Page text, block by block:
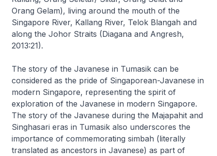
Orang Gelam), living around the mouth of the
Singapore River, Kallang River, Telok Blangah and
along the Johor Straits (Diagana and Angresh,
2013:21).
The story of the Javanese in Tumasik can be
considered as the pride of Singaporean-Javanese in
modern Singapore, representing the spirit of
exploration of the Javanese in modern Singapore.
The story of the Javanese during the Majapahit and
Singhasari eras in Tumasik also underscores the
importance of commemorating simbah (literally
translated as ancestors in Javanese) as part of